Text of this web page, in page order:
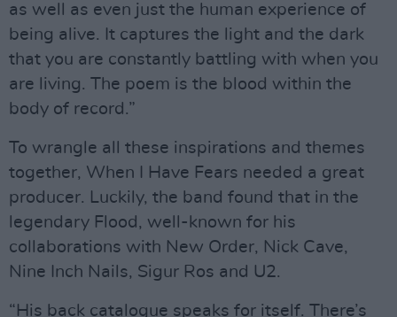
as well as even just the human experience of
being alive. It captures the light and the dark
that you are constantly battling with when you
are living. The poem is the blood within the
body of record.”
To wrangle all these inspirations and themes
together, When I Have Fears needed a great
producer. Luckily, the band found that in the
legendary Flood, well-known for his
collaborations with New Order, Nick Cave,
Nine Inch Nails, Sigur Ros and U2.
“His back catalogue speaks for itself. There’s